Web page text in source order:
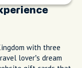
with three
lover’s dream